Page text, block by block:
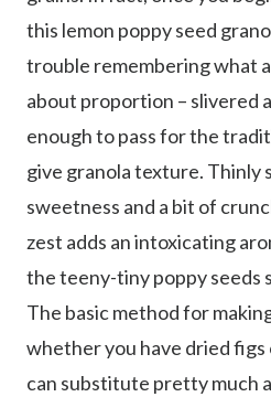
this lemon poppy seed
trouble remembering what a
about proportion – slivered
enough to pass for the
give granola texture. Thinly
sweetness and a bit of
zest adds an intoxicating
the teeny-tiny poppy
The basic method for
whether you have dried figs
can substitute pretty much